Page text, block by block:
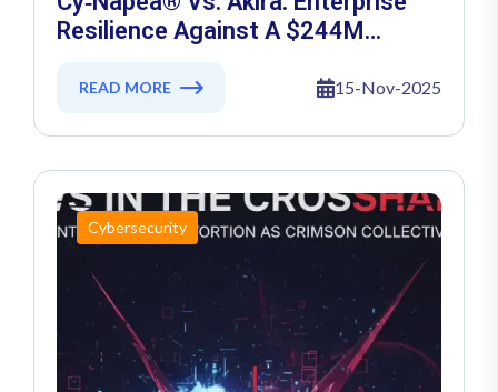
Resilience Against A $244M
READ MORE 15-Nov-2025
Cybersecurity